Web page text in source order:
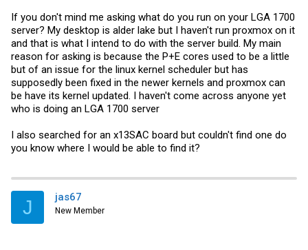
If you don't mind me asking what do you run on your LGA 1700
server? My desktop is alder lake but I haven't run proxmox on it
and that is what I intend to do with the server build. My main
reason for asking is because the P+E cores used to be a little
but of an issue for the linux kernel scheduler but has
supposedly been fixed in the newer kernels and proxmox can
be have its kernel updated. I haven't come across anyone yet
who is doing an LGA 1700 server
I also searched for an x13SAC board but couldn't find one do
you know where I would be able to find it?
J jas67
New Member